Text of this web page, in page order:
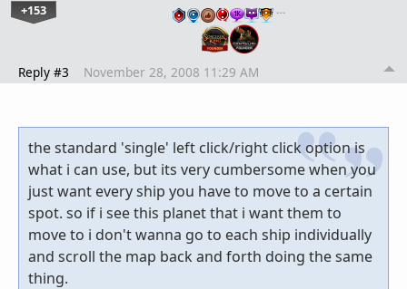
+153 …
Reply #3 November 28, 2008 11:29 AM
the standard 'single' left click/right click option is
what i can use, but its very cumbersome when you
just want every ship you have to move to a certain
spot. so if i see this planet that i want them to
move to i don't wanna go to each ship individually
and scroll the map back and forth doing the same
thing.